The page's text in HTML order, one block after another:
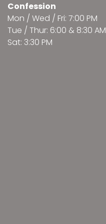
Confession
Mon / Wed / Fri: 7:00 PM
Tue / Thur: 6:00 & 8:30 AM
Sat: 3:30 PM